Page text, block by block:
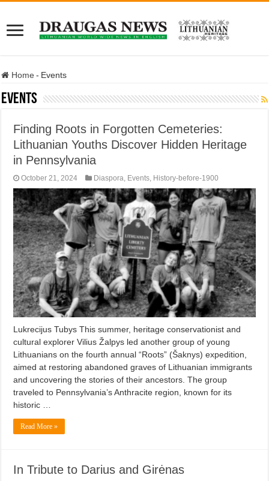
Home - Events
Events
Finding Roots in Forgotten Cemeteries:
Lithuanian Youths Discover Hidden Heritage
in Pennsylvania
October 21, 2024 Diaspora, Events, History-before-1900
Lukrecijus Tubys This summer, heritage conservationist and
cultural explorer Vilius Žalpys led another group of young
Lithuanians on the fourth annual “Roots” (Šaknys) expedition,
aimed at restoring abandoned graves of Lithuanian immigrants
and uncovering the stories of their ancestors. The group
traveled to Pennsylvania’s Anthracite region, known for its
historic …
Read More »
In Tribute to Darius and Girėnas